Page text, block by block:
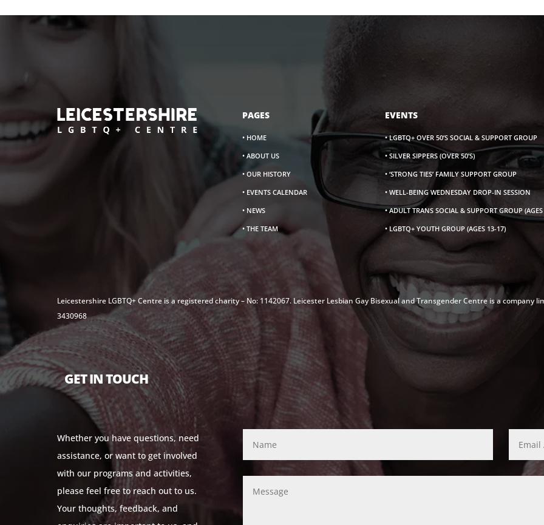
PAGES
• HOME
• ABOUT US
• OUR HISTORY
• EVENTS CALENDAR
• NEWS
• THE TEAM
EVENTS
• LGBTQ+ OVER 50’S SOCIAL & SUPPORT GROUP
• SILVER SIPPERS (OVER 50’S)
• ‘STRONG TIES’ FAMILY SUPPORT GROUP
• WELL-BEING WEDNESDAY DROP-IN SESSION
• ADULT TRANS SOCIAL & SUPPORT GROUP
• LGBTQ+ YOUTH GROUP (AGES 13-17)
Leicestershire LGBTQ+ Centre is a registered charity – No: 1142067. Leicester Lesbian Gay Bisexual and Transgender Centre is a company
3430968
GET IN TOUCH
Whether you have questions, need
assistance, or want to get involved
with our programs and activities,
please feel free to reach out to us.
Your thoughts, feedback, and